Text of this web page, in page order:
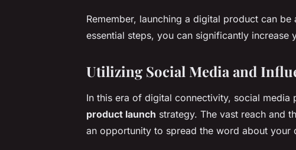
Remember, launching a digital product can
essential steps, you can significantly increase
Utilizing Social Media and
In this era of digital connectivity, social
product launch strategy. The vast reach and
an opportunity to spread the word about